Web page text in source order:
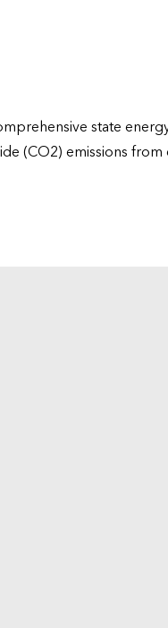
state
(CO2) emissions